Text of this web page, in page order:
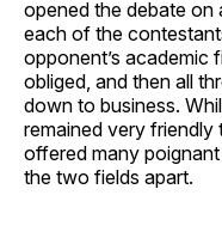
opened the debate on
each of the
opponent’s academic
obliged, and then all
down to business.
remained very
offered many
the two fields apart.